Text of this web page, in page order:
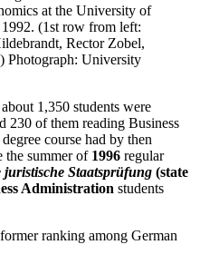
at the University of
(1st row from left:
Rector Zobel,
Photograph: University
1,350 students were
230 of them reading Business
course had by then
the summer of 1996 regular
juristische Staatsprüfung (state
Administration students
ranking among German